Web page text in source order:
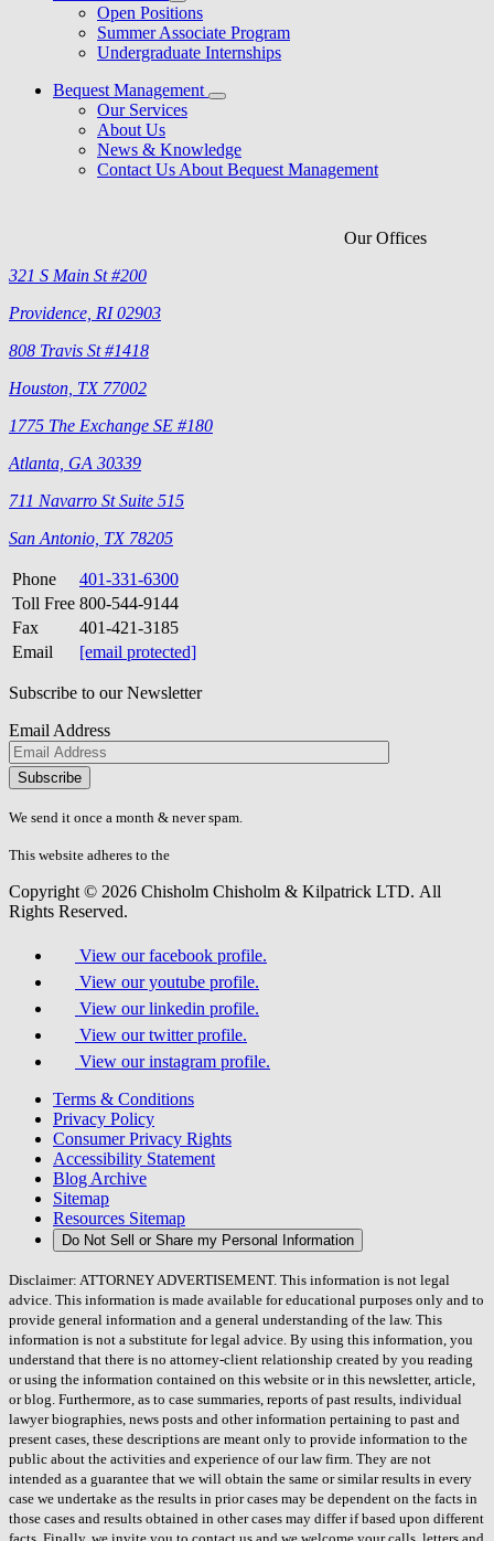
Open Positions
Summer Associate Program
Undergraduate Internships
Bequest Management
Our Services
About Us
News & Knowledge
Contact Us About Bequest Management
Our Offices
321 S Main St #200
Providence, RI 02903
808 Travis St #1418
Houston, TX 77002
1775 The Exchange SE #180
Atlanta, GA 30339
711 Navarro St Suite 515
San Antonio, TX 78205
Phone
401-331-6300
Toll Free 800-544-9144
Fax
401-421-3185
Email
[email protected]
Subscribe to our Newsletter
Email Address
Please
don\'t
fill
field.
We send it once a month & never spam.
This website adheres to the
Copyright © 2026 Chisholm Chisholm & Kilpatrick LTD. All
Rights Reserved.
View our facebook profile.
View our youtube profile.
View our linkedin profile.
View our twitter profile.
View our instagram profile.
Terms & Conditions
Privacy Policy
Consumer Privacy Rights
Accessibility Statement
Blog Archive
Sitemap
Resources Sitemap
Do Not Sell or Share my Personal Information
Disclaimer: ATTORNEY ADVERTISEMENT. This information is not legal
advice. This information is made available for educational purposes only and to
provide general information and a general understanding of the law. This
information is not a substitute for legal advice. By using this information, you
understand that there is no attorney-client relationship created by you reading
or using the information contained on this website or in this newsletter, article,
or blog. Furthermore, as to case summaries, reports of past results, individual
lawyer biographies, news posts and other information pertaining to past and
present cases, these descriptions are meant only to provide information to the
public about the activities and experience of our law firm. They are not
intended as a guarantee that we will obtain the same or similar results in every
case we undertake as the results in prior cases may be dependent on the facts in
those cases and results obtained in other cases may differ if based upon different